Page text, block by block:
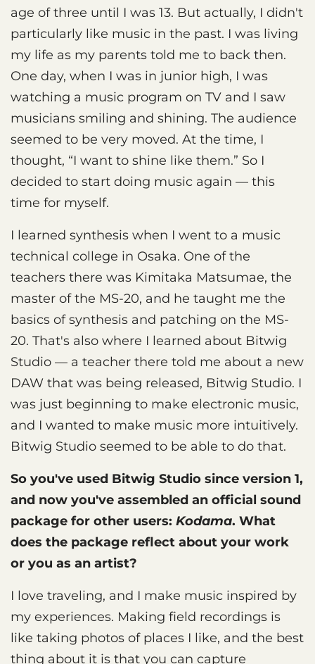
age of three until I was 13. But actually, I didn't
particularly like music in the past. I was living
my life as my parents told me to back then.
One day, when I was in junior high, I was
watching a music program on TV and I saw
musicians smiling and shining. The audience
seemed to be very moved. At the time, I
thought, “I want to shine like them.” So I
decided to start doing music again — this
time for myself.
I learned synthesis when I went to a music
technical college in Osaka. One of the
teachers there was Kimitaka Matsumae, the
master of the MS-20, and he taught me the
basics of synthesis and patching on the MS-
20. That's also where I learned about Bitwig
Studio — a teacher there told me about a new
DAW that was being released, Bitwig Studio. I
was just beginning to make electronic music,
and I wanted to make music more intuitively.
Bitwig Studio seemed to be able to do that.
So you've used Bitwig Studio since version 1,
and now you've assembled an official sound
package for other users: Kodama. What
does the package reflect about your work
or you as an artist?
I love traveling, and I make music inspired by
my experiences. Making field recordings is
like taking photos of places I like, and the best
thing about it is that you can capture